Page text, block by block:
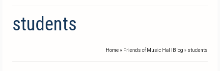
students
Home» Friends of Music Hall Blog » students